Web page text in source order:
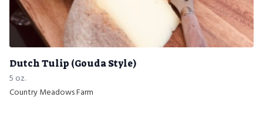
Dutch Tulip (Gouda Style)
5 oz.
Country Meadows Farm